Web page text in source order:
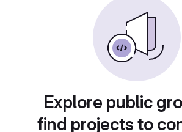
Explore public
find projects to